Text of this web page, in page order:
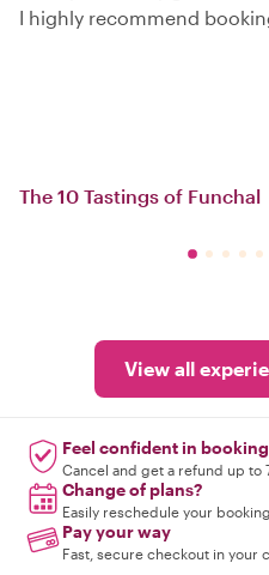
I highly recommend
The 10 Tastings of Funchal
View all
Feel confident in booking
Cancel and get a refund up to
Change of plans?
Easily reschedule your booking
Pay your way
Fast, secure checkout in your